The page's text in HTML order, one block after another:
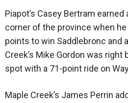
Piapot’s Casey Bertram
corner of the province when
points to win Saddlebronc and
Creek’s Mike Gordon was right
spot with a 71-point ride on
Maple Creek’s James Perrin